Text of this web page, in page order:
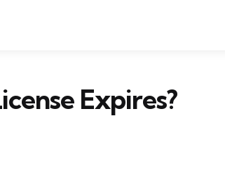
Expires?